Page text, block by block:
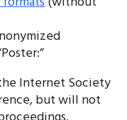
Internet Society
but will not